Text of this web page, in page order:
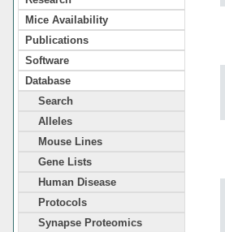
Mice Availability
Publications
Software
Database
Search
Alleles
Mouse Lines
Gene Lists
Human Disease
Protocols
Synapse Proteomics